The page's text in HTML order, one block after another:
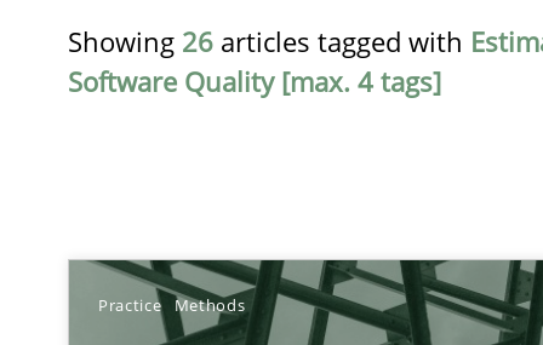
Showing 26 articles tagged with
Software Quality [max. 4 tags]
Practice Methods